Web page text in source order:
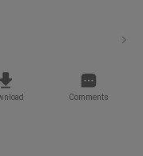
Comments